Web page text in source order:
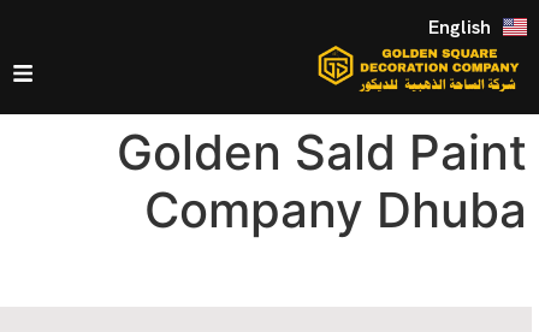
English
Golden Sald Paint
Company Dhuba